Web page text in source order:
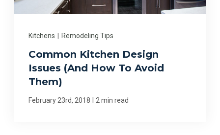
Kitchens | Remodeling Tips
Common Kitchen Design
Issues (And How To Avoid
Them)
February 23rd, 2018 | 2 min read